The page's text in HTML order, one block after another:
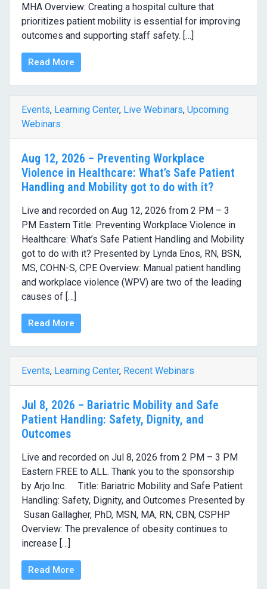
MHA Overview: Creating a hospital culture that
prioritizes patient mobility is essential for improving
outcomes and supporting staff safety. […]
Read More
Events, Learning Center, Live Webinars, Upcoming
Webinars
Aug 12, 2026 – Preventing Workplace
Violence in Healthcare: What’s Safe Patient
Handling and Mobility got to do with it?
Live and recorded on Aug 12, 2026 from 2 PM – 3
PM Eastern Title: Preventing Workplace Violence in
Healthcare: What’s Safe Patient Handling and Mobility
got to do with it? Presented by Lynda Enos, RN, BSN,
MS, COHN-S, CPE Overview: Manual patient handling
and workplace violence (WPV) are two of the leading
causes of […]
Read More
Events, Learning Center, Recent Webinars
Jul 8, 2026 – Bariatric Mobility and Safe
Patient Handling: Safety, Dignity, and
Outcomes
Live and recorded on Jul 8, 2026 from 2 PM – 3 PM
Eastern FREE to ALL. Thank you to the sponsorship
by Arjo.Inc. Title: Bariatric Mobility and Safe Patient
Handling: Safety, Dignity, and Outcomes Presented by
Susan Gallagher, PhD, MSN, MA, RN, CBN, CSPHP
Overview: The prevalence of obesity continues to
increase […]
Read More